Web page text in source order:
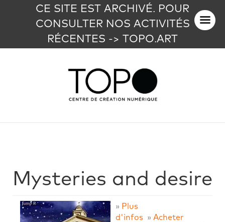
CE SITE EST ARCHIVÉ. POUR
CONSULTER NOS ACTIVITÉS
RÉCENTES -> TOPO.ART
Mysteries and desire
» Plus
d'infos » Acheter